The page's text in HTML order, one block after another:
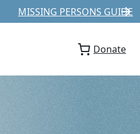
MISSING PERSONS GUIDE
Donate